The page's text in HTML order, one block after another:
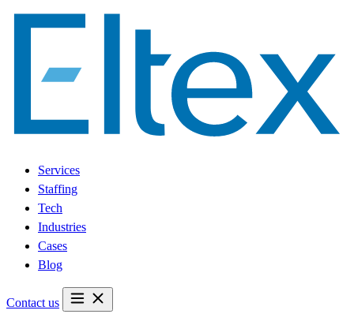
Services
Staffing
Tech
Industries
Cases
Blog
Contact us